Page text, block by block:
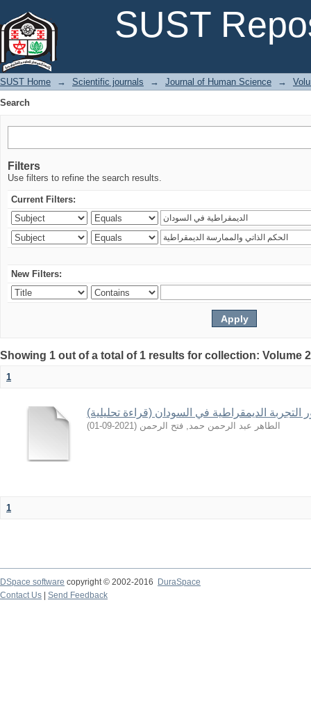
SUST
SUST Home → Scientific journals → Journal of Human Science →
Search
Filters
Use filters to refine the search results.
Current Filters:
New Filters:
Showing 1 out of a total of 1 results for collection: Volume
1
التجربة الديمقراطية في السودان (قراءة تحليلية)
الطاهر عبد الرحمن حمد, فتح الرحمن (
2021-09-01
)
1
DSpace software copyright © 2002-2016
DuraSpace
Contact Us
Send Feedback